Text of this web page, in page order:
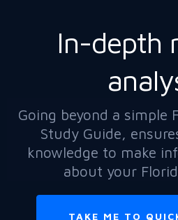
In-depth
Going beyond a simple
Study Guide,
knowledge to make
about your
TAKE ME TO